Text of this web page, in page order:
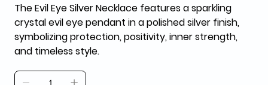
TheEvil Eye Silver Necklace features a sparkling
crystal evil eye pendant in a polished silver finish,
symbolizing protection, positivity, inner strength,
and timeless style.